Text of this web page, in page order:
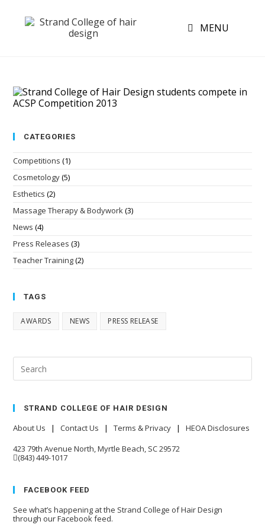
MENU
CATEGORIES
Competitions (1)
Cosmetology(5)
Esthetics (2)
Massage Therapy & Bodywork(3)
News (4)
Press Releases (3)
Teacher Training(2)
TAGS
AWARDS NEWS PRESS RELEASE
STRAND COLLEGE OF HAIR DESIGN
About Us |Contact Us |Terms & Privacy |HEOA Disclosures
423 79th Avenue North, Myrtle Beach, SC 29572
(843) 449-1017
FACEBOOK FEED
See what’s happening at the Strand College of Hair Design
through our Facebook feed.